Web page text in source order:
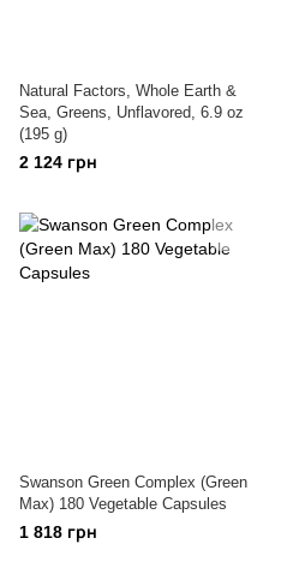
Natural Factors, Whole Earth &
Sea, Greens, Unflavored, 6.9 oz
(195 g)
2 124 грн
Swanson Green Complex (Green
Max) 180 Vegetable Capsules
1 818 грн